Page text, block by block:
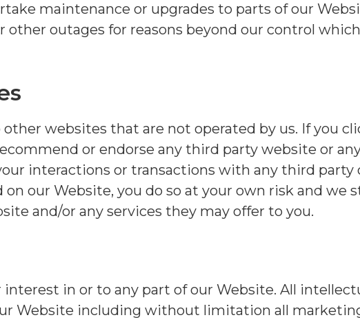
maintenance or upgrades to parts of our
outages for reasons beyond our control
websites that are not operated by us. If you
or endorse any third party website or
interactions or transactions with any third
our Website, you do so at your own risk and we
and/or any services they may offer to you.
interest in or to any part of our Website. All
Website including without limitation all